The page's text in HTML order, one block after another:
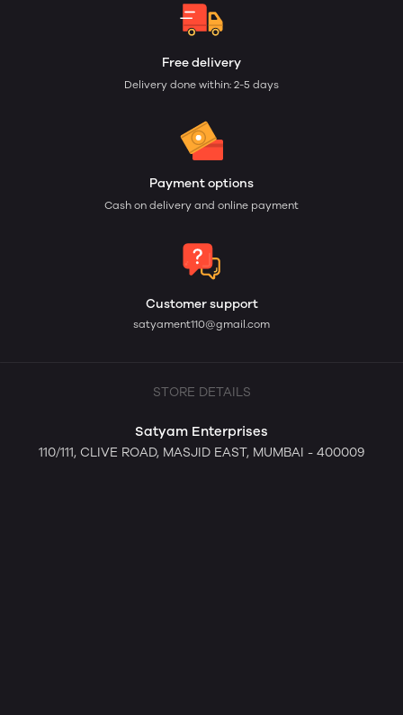
Free delivery
Delivery done within: 2-5 days
Payment options
Cash on delivery and online payment
Customer support
satyament110@gmail.com
STORE DETAILS
Satyam Enterprises
110/111, CLIVE ROAD, MASJID EAST, MUMBAI - 400009